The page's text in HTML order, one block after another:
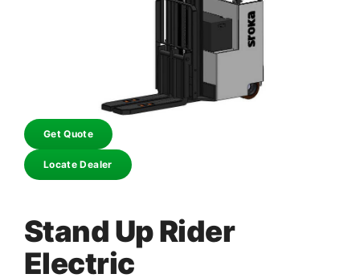
Get Quote
Locate Dealer
Stand Up Rider
Electric